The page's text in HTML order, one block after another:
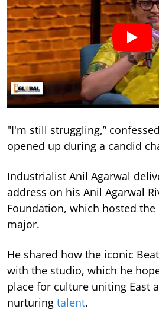
"I'm still struggling,”
opened up during a candid
Industrialist Anil Agarwal
address on his Anil Agarwal
Foundation, which hosted
major.
He shared how the iconic
with the studio, which he
place for culture uniting East
nurturing talent.